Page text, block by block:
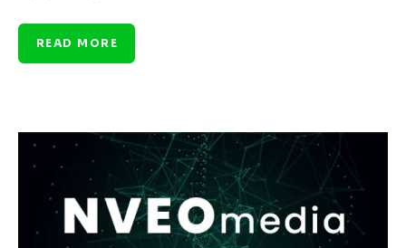
READ MORE